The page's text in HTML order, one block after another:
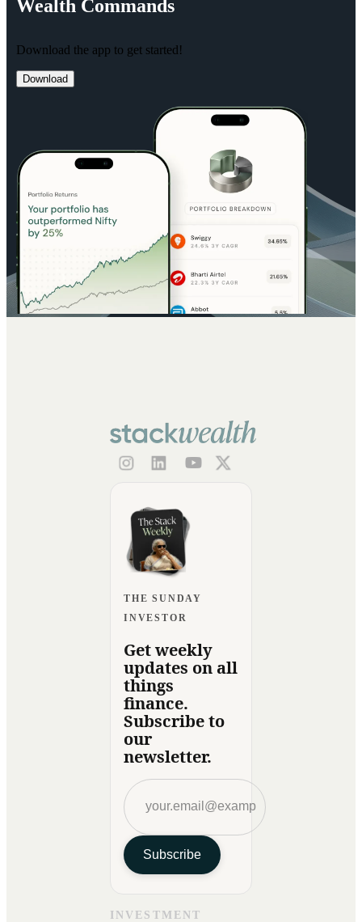
Wealth Commands
Download the app to get started!
Download
THE SUNDAY
INVESTOR
Get weekly
updates on all
things
finance.
Subscribe to
our
newsletter.
Subscribe
INVESTMENT